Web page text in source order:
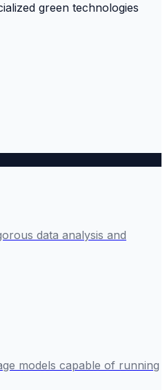
green technologies
data analysis and
models capable of running